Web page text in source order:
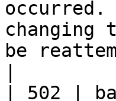
occurred.
changing
be
| 502 |